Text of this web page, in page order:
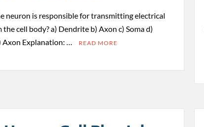
neuron is responsible for transmitting electrical
cell body? a) Dendrite b) Axon c) Soma d)
Axon Explanation: …
READ MORE